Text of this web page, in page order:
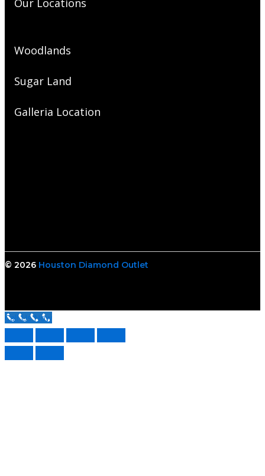
Our Locations
Woodlands
Sugar Land
Galleria Location
© 2026 Houston Diamond Outlet
Call Us Now